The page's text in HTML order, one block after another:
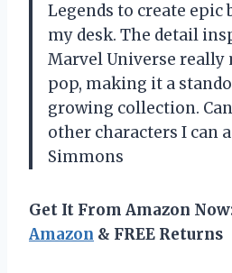
Legends to create
my desk. The detail
Marvel Universe really
pop, making it a
growing collection.
other characters I can
Simmons
Get It From Amazon
Amazon & FREE Returns